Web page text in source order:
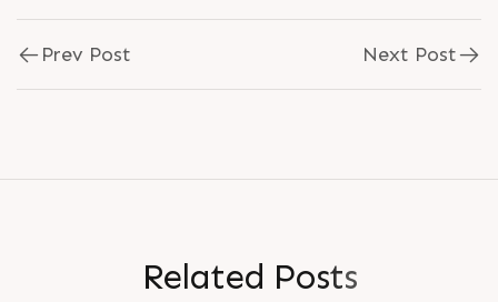
Prev Post Next Post
Related Posts